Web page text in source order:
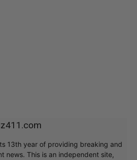
13th year of providing breaking and
news. This is an independent site,